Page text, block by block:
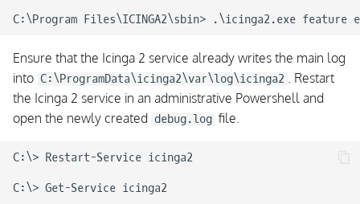
Ensure that the Icinga 2 service already writes the main log
into C:\ProgramData\icinga2\var\log\icinga2 . Restart
the Icinga 2 service in an administrative Powershell and
open the newly created debug.log file.
C:\> Restart-Service icinga2